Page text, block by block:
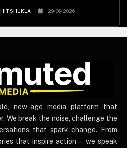
SHUKLA 29/06/2026
new-age media platform that
We break the noise, challenge the
that spark change. From
that inspire action — we speak